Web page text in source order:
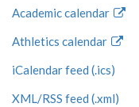
Academic calendar
Athletics calendar
iCalendar feed (.ics)
XML/RSS feed (.xml)